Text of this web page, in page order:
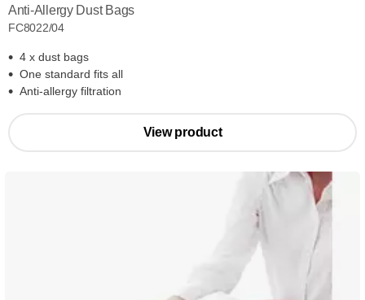
Anti-Allergy Dust Bags
FC8022/04
4 x dust bags
One standard fits all
Anti-allergy filtration
View product